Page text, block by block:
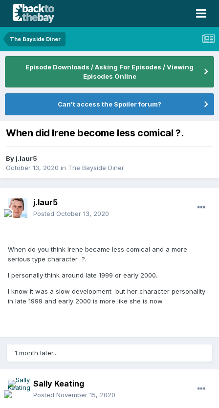
The Bayside Diner
Episode Downloads / Asking For Episodes / Viewing
Episodes Online
Can't access the Spoiler forum?
When did Irene become less comical ?.
By j.laur5
October 13, 2020 in The Bayside Diner
j.laur5
Posted October 13, 2020
When do you think Irene became less comical and a more
serious type character ?.
I personally think around late 1999 or early 2000.
I know it was a slow development but her character personality
in late 1999 and early 2000 is more like she is now.
1 month later...
Sally Keating
Posted November 15, 2020